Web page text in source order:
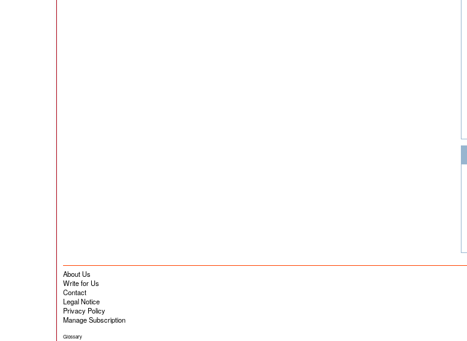
About Us
Write for Us
Contact
Legal Notice
Privacy Policy
Manage Subscription
Glossary